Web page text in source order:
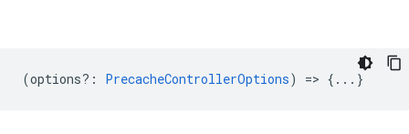
(options? : PrecacheControllerOptions) => {...}